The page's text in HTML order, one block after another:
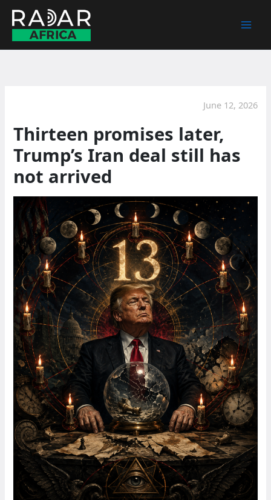
content
June 12, 2026
Thirteen promises later,
Trump’s Iran deal still has
not arrived